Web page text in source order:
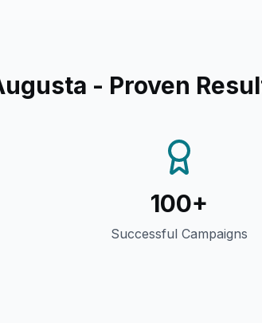
- Proven
100+
Successful Campaigns